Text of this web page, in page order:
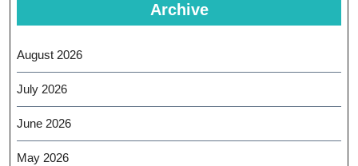
Archive
August 2026
July 2026
June 2026
May 2026